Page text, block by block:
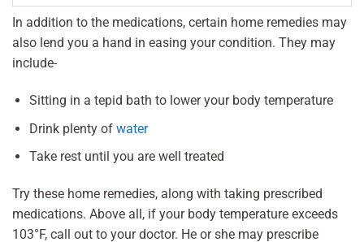
In addition to the medications, certain home remedies may
also lend you a hand in easing your condition. They may
include-
Sitting in a tepid bath to lower your body temperature
Drink plenty of water
Take rest until you are well treated
Try these home remedies, along with taking prescribed
medications. Above all, if your body temperature exceeds
103°F, call out to your doctor. He or she may prescribe